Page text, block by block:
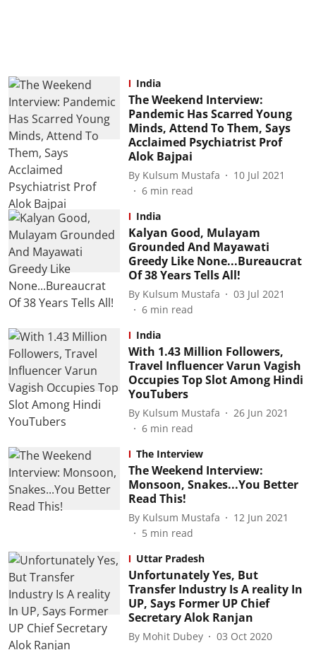
India
The Weekend Interview:
Pandemic Has Scarred Young
Minds, Attend To Them, Says
Acclaimed Psychiatrist Prof
Alok Bajpai
By Kulsum Mustafa
10 Jul 2021
6 min read
India
Kalyan Good, Mulayam
Grounded And Mayawati
Greedy Like None...Bureaucrat
Of 38 Years Tells All!
By Kulsum Mustafa
03 Jul 2021
6 min read
India
With 1.43 Million Followers,
Travel Influencer Varun Vagish
Occupies Top Slot Among Hindi
YouTubers
By Kulsum Mustafa
26 Jun 2021
6 min read
The Interview
The Weekend Interview:
Monsoon, Snakes...You Better
Read This!
By Kulsum Mustafa
12 Jun 2021
5 min read
Uttar Pradesh
Unfortunately Yes, But
Transfer Industry Is A reality In
UP, Says Former UP Chief
Secretary Alok Ranjan
By Mohit Dubey 03 Oct 2020